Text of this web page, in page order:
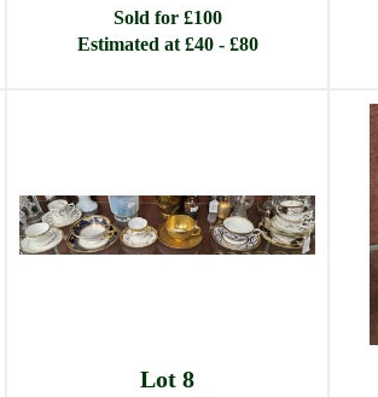
Sold for £100
Estimated at £40 - £80
Lot 8